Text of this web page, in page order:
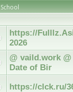
School
https://
2026
@ vaild.work
Date of Bir
https://clck.ru/